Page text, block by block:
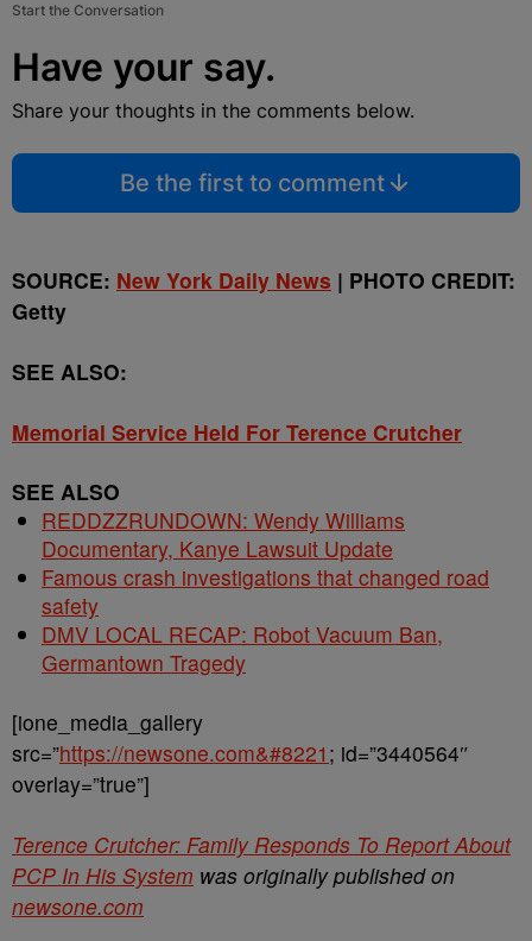
Start the Conversation
Have your say.
Share your thoughts in the comments below.
Be the first to comment
SOURCE: New York Daily News | PHOTO CREDIT:
Getty
SEE ALSO:
Memorial Service Held For Terence Crutcher
SEE ALSO
REDDZZRUNDOWN: Wendy Williams
Documentary, Kanye Lawsuit Update
Famous crash investigations that changed road
safety
DMV LOCAL RECAP: Robot Vacuum Ban,
Germantown Tragedy
[ione_media_gallery
src=”https://newsone.com&#8221 ; id=”3440564″
overlay=”true”]
Terence Crutcher: Family Responds To Report About
PCP In His System was originally published on
newsone.com